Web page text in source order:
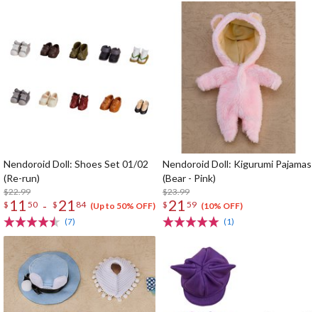
Nendoroid Doll: Shoes Set 01/02
(Re-run)
$22.99
$ 11 50 - $ 21 84 (Up to 50% OFF)
(7)
Nendoroid Doll: Kigurumi Pajamas
(Bear - Pink)
$23.99
$ 21 59 (10% OFF)
(1)